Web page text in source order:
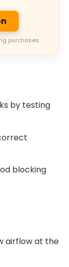
purchases.
by testing
blocking
airflow at the